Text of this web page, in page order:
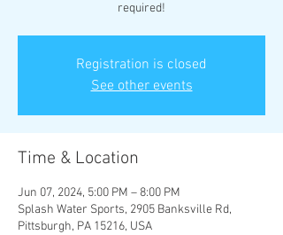
required!
Registration is closed
See other events
Time & Location
Jun 07, 2024, 5:00 PM – 8:00 PM
Splash Water Sports, 2905 Banksville Rd,
Pittsburgh, PA 15216, USA